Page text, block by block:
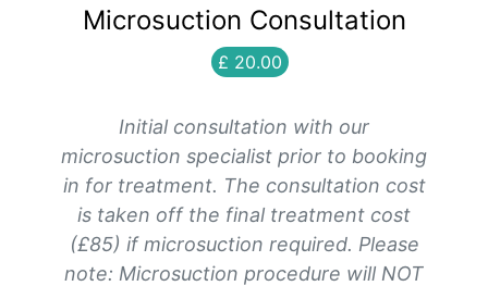
Microsuction Consultation
£ 20.00
Initial consultation with our
microsuction specialist prior to booking
in for treatment. The consultation cost
is taken off the final treatment cost
(£85) if microsuction required. Please
note: Microsuction procedure will NOT